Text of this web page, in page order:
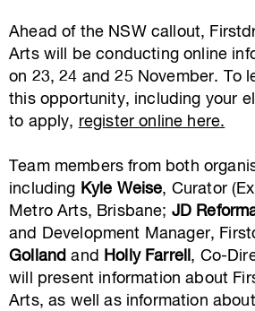
Ahead of the NSW callout,
Arts will be conducting online
on 23, 24 and 25 November. To
this opportunity, including your
to apply, register online here.
Team members from both
including Kyle Weise, Curator
Metro Arts, Brisbane; JD
and Development Manager,
Golland and Holly Farrell , Co-
will present information about
Arts, as well as information